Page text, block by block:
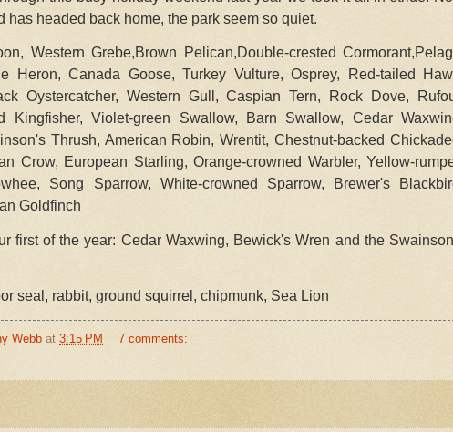
has headed back home, the park seem so quiet.
Western Grebe,Brown Pelican,Double-crested
Heron, Canada Goose, Turkey Vulture, Osprey, Red-tailed
Oystercatcher, Western Gull, Caspian Tern, Rock Dove,
Kingfisher, Violet-green Swallow, Barn Swallow, Cedar
Thrush, American Robin, Wrentit, Chestnut-backed
Crow, European Starling, Orange-crowned Warbler, Yellow-
Song Sparrow, White-crowned Sparrow, Brewer's
Goldfinch
first of the year: Cedar Waxwing, Bewick's Wren and the
seal, rabbit, ground squirrel, chipmunk, Sea Lion
Webb at 3:15 PM
7 comments: